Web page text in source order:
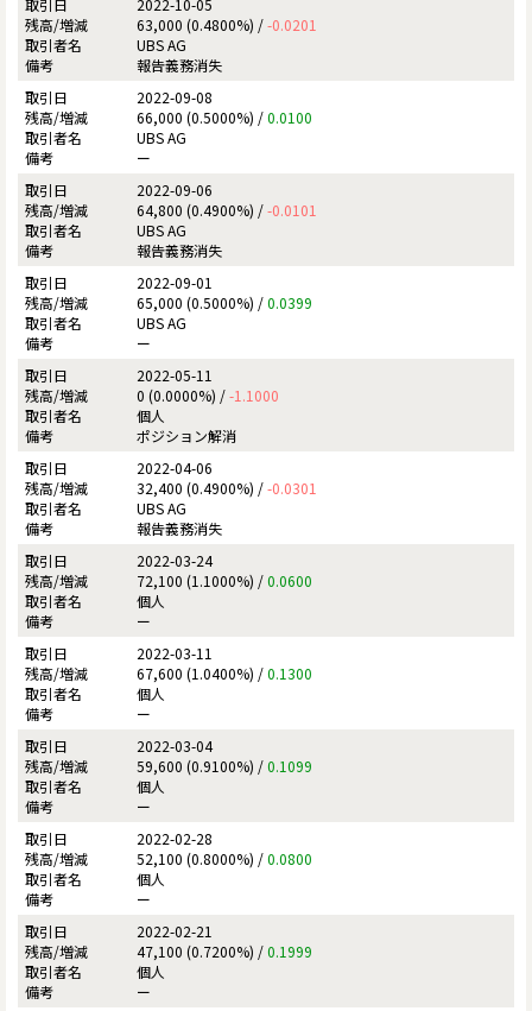
63,000 (0.4800%) /-0.0201
UBS AG
報告義務消失
2022-09-08
66,000 (0.5000%) /0.0100
UBS AG
ー
2022-09-06
64,800 (0.4900%) /-0.0101
UBS AG
報告義務消失
2022-09-01
65,000 (0.5000%) /0.0399
UBS AG
ー
2022-05-11
0 (0.0000%) /-1.1000
個人
ポジション解消
2022-04-06
32,400 (0.4900%) /-0.0301
UBS AG
報告義務消失
2022-03-24
72,100 (1.1000%) /0.0600
個人
ー
2022-03-11
67,600 (1.0400%) /0.1300
個人
ー
2022-03-04
59,600 (0.9100%) /0.1099
個人
ー
2022-02-28
52,100 (0.8000%) /0.0800
個人
ー
2022-02-21
47,100 (0.7200%) /0.1999
個人
ー